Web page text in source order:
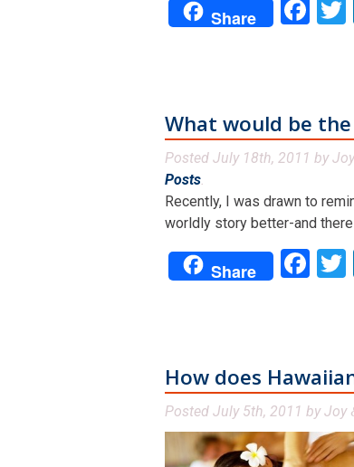
Share
What would be
Posted July 18th, 2011 byJoy
Posts.
Recently, I was drawn to
worldly story better-and there
Share
How does
Posted July 5th, 2011 byJoy